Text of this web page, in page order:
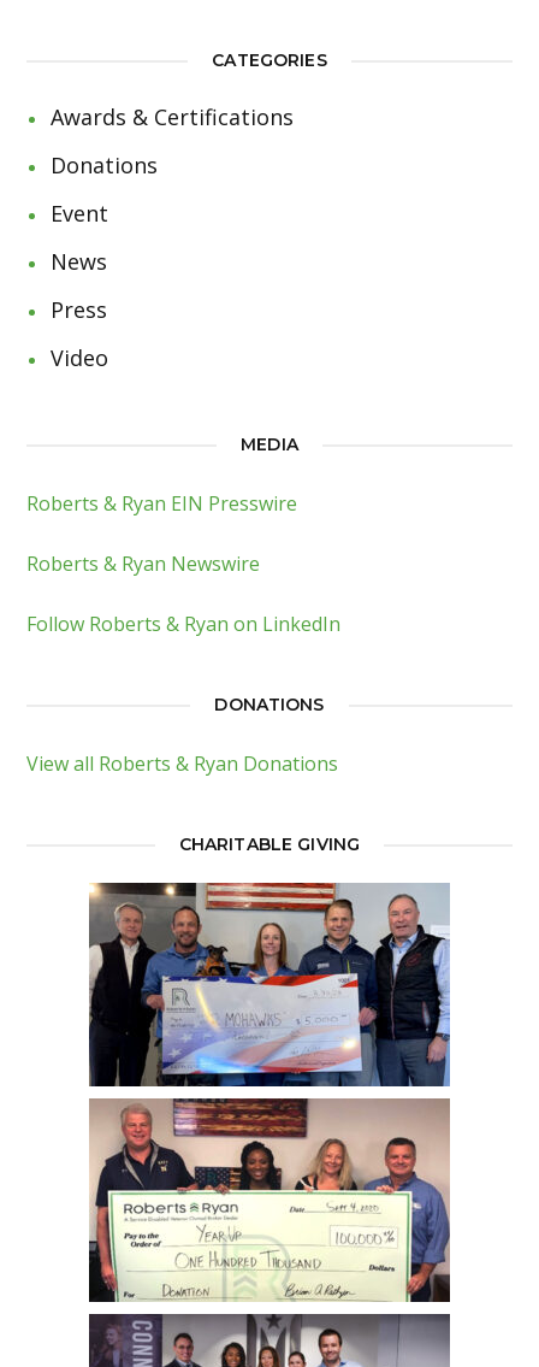
CATEGORIES
Awards & Certifications
Donations
Event
News
Press
Video
MEDIA
Roberts & Ryan EIN Presswire
Roberts & Ryan Newswire
Follow Roberts & Ryan on LinkedIn
DONATIONS
View all Roberts & Ryan Donations
CHARITABLE GIVING